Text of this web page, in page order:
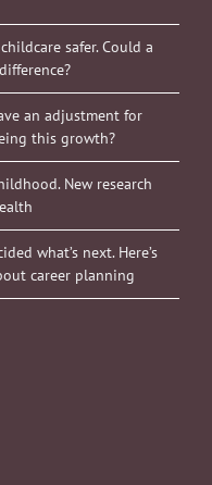
safer. Could a
an adjustment for
this growth?
New research
what’s next. Here’s
career planning